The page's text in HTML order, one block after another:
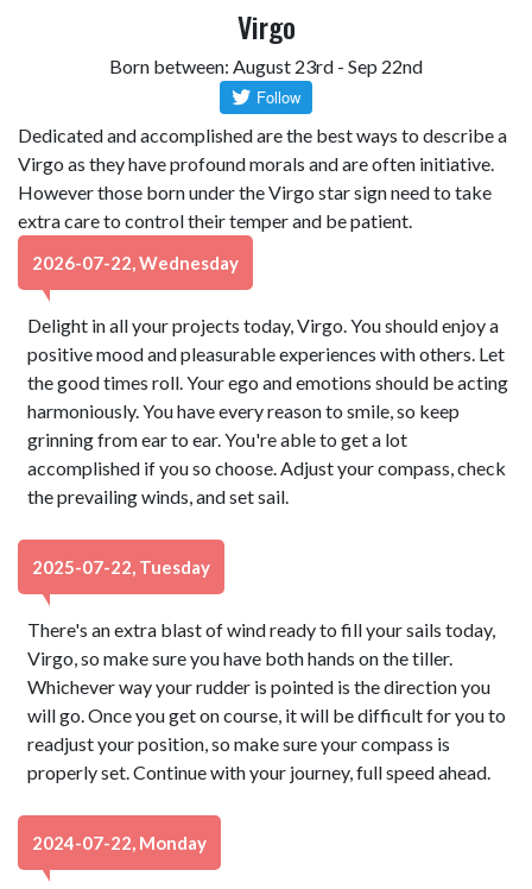
Virgo
Born between: August 23rd - Sep 22nd
Dedicated and accomplished are the best ways to describe a
Virgo as they have profound morals and are often initiative.
However those born under the Virgo star sign need to take
extra care to control their temper and be patient.
2026-07-22, Wednesday
Delight in all your projects today, Virgo. You should enjoy a
positive mood and pleasurable experiences with others. Let
the good times roll. Your ego and emotions should be acting
harmoniously. You have every reason to smile, so keep
grinning from ear to ear. You're able to get a lot
accomplished if you so choose. Adjust your compass, check
the prevailing winds, and set sail.
2025-07-22, Tuesday
There's an extra blast of wind ready to fill your sails today,
Virgo, so make sure you have both hands on the tiller.
Whichever way your rudder is pointed is the direction you
will go. Once you get on course, it will be difficult for you to
readjust your position, so make sure your compass is
properly set. Continue with your journey, full speed ahead.
2024-07-22, Monday